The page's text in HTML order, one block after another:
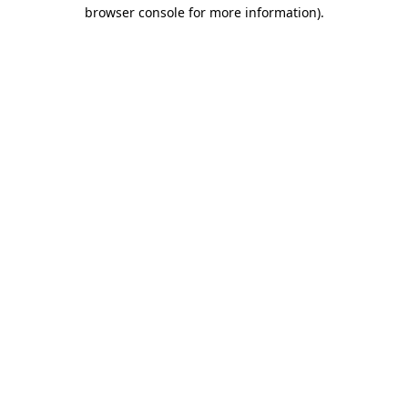
browser console for more information).